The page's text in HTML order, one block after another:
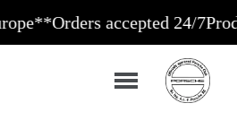
Orders accepted 24/7